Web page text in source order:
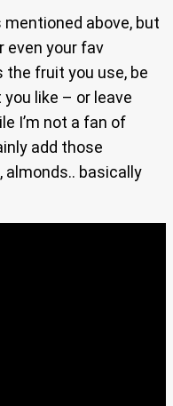
above, but
even your fav
the fruit you use, be
like – or leave
I’m not a fan of
add those
almonds.. basically